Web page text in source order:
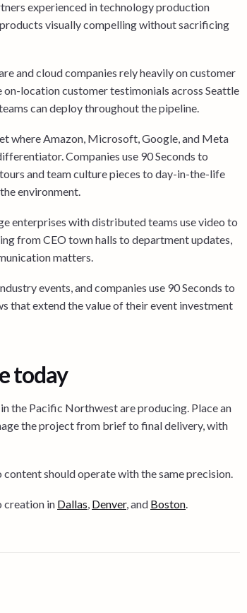
experienced in technology production
visually compelling without sacrificing
and cloud companies rely heavily on customer
location customer testimonials across Seattle
can deploy throughout the pipeline.
where Amazon, Microsoft, Google, and Meta
Companies use 90 Seconds to
and team culture pieces to day-in-the-life
environment.
enterprises with distributed teams use video to
from CEO town halls to department updates,
matters.
events, and companies use 90 Seconds to
that extend the value of their event investment
today
the Pacific Northwest are producing. Place an
the project from brief to final delivery, with
should operate with the same precision.
creation in Dallas, Denver, and Boston.